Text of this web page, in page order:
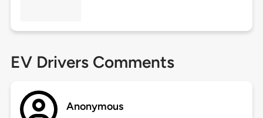
EV Drivers Comments
Anonymous